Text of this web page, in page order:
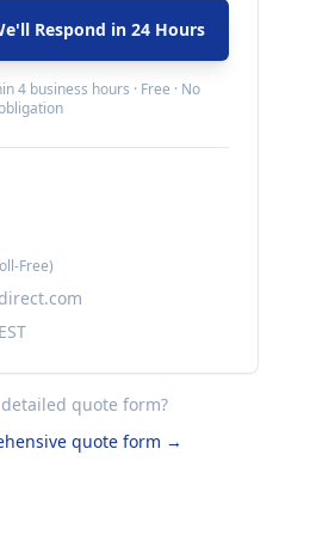
Respond in 24 Hours
4 business hours · Free · No
Free)
quote form?
quote form →